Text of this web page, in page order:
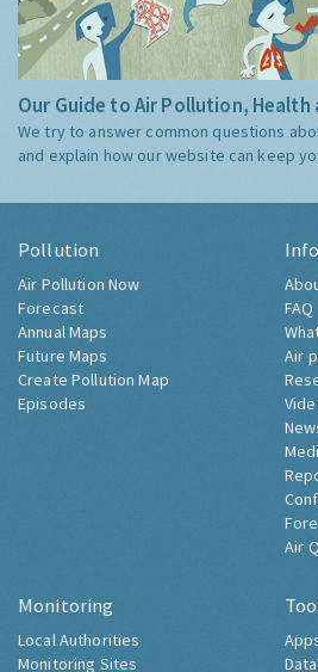
Our Guide to Air Pollution, Health
We try to answer common questions
and explain how our website can keep
Pollution
Air Pollution Now
Forecast
Annual Maps
Future Maps
Create Pollution Map
Episodes
FAQ
Air
Air
Monitoring
Local Authorities
Monitoring Sites